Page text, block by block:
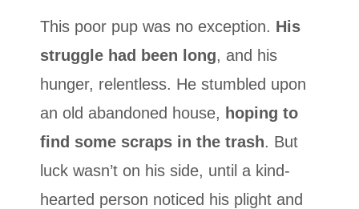
This poor pup was no exception. His
struggle had been long, and his
hunger, relentless. He stumbled upon
an old abandoned house, hoping to
find some scraps in the trash. But
luck wasn’t on his side, until a kind-
hearted person noticed his plight and